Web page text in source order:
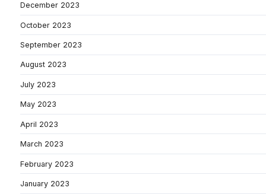
December 2023
October 2023
September 2023
August 2023
July 2023
May 2023
April 2023
March 2023
February 2023
January 2023